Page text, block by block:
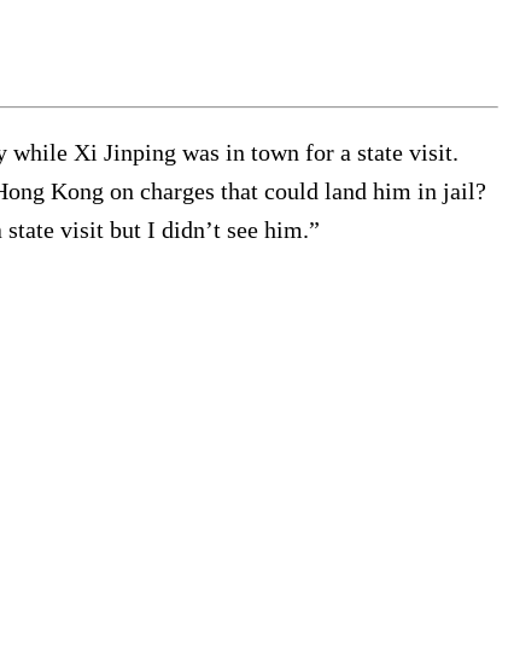
while Xi Jinping was in town for a state visit.
Kong on charges that could land him in jail?
visit but I didn’t see him.”